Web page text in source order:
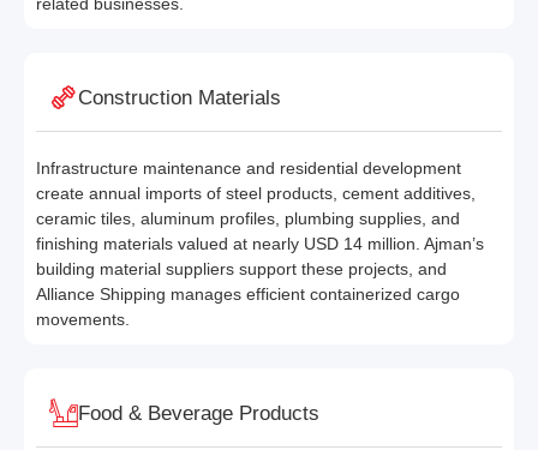
related businesses.
Construction Materials
Infrastructure maintenance and residential development
create annual imports of steel products, cement additives,
ceramic tiles, aluminum profiles, plumbing supplies, and
finishing materials valued at nearly USD 14 million. Ajman’s
building material suppliers support these projects, and
Alliance Shipping manages efficient containerized cargo
movements.
Food & Beverage Products